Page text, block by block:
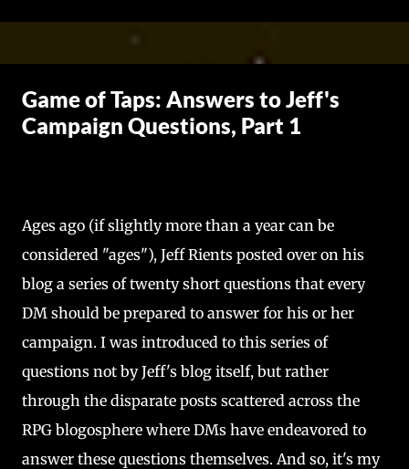
Skip to main content
Game of Taps: Answers to Jeff's
Campaign Questions, Part 1
Ages ago (if slightly more than a year can be
considered "ages"), Jeff Rients posted over on his
blog a series of twenty short questions that every
DM should be prepared to answer for his or her
campaign. I was introduced to this series of
questions not by Jeff's blog itself, but rather
through the disparate posts scattered across the
RPG blogosphere where DMs have endeavored to
answer these questions themselves. And so, it's my